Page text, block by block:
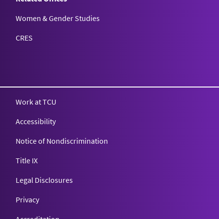
Women & Gender Studies
CRES
Work at TCU
Accessibility
Notice of Nondiscrimination
Title IX
Legal Disclosures
Privacy